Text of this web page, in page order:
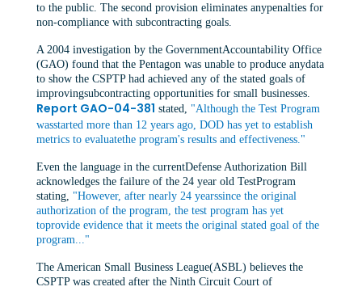
to the public. The second provision eliminates anypenalties for
non-compliance with subcontracting goals.
A 2004 investigation by the GovernmentAccountability Office
(GAO) found that the Pentagon was unable to produce anydata
to show the CSPTP had achieved any of the stated goals of
improvingsubcontracting opportunities for small businesses.
Report GAO-04-381 stated, "Although the Test Program
wasstarted more than 12 years ago, DOD has yet to establish
metrics to evaluatethe program's results and effectiveness."
Even the language in the currentDefense Authorization Bill
acknowledges the failure of the 24 year old TestProgram
stating, "However, after nearly 24 yearssince the original
authorization of the program, the test program has yet
toprovide evidence that it meets the original stated goal of the
program..."
The American Small Business League(ASBL) believes the
CSPTP was created after the Ninth Circuit Court of